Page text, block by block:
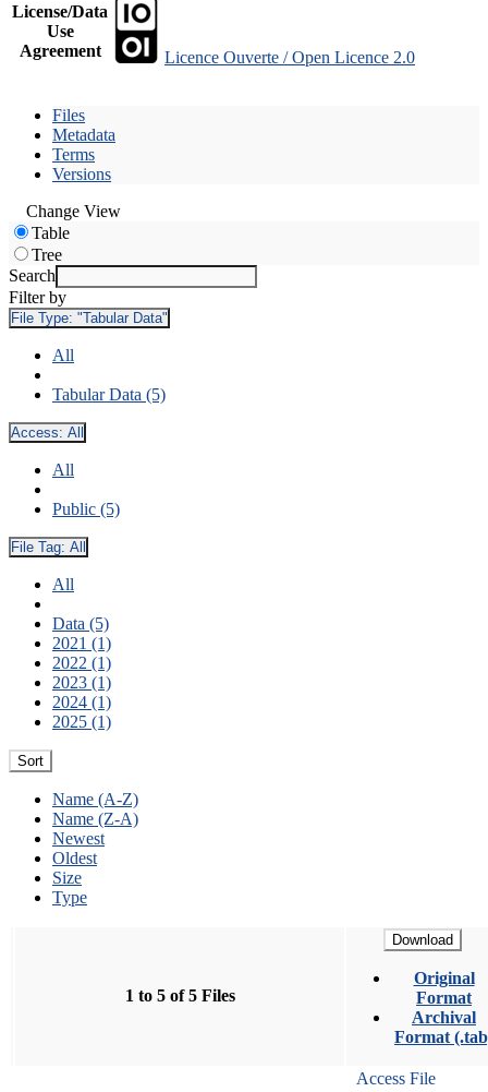
License/Data
Use
Agreement
Licence Ouverte / Open Licence 2.0
Files
Metadata
Terms
Versions
Change View
Table
Tree
Search
Filter by
File Type: "Tabular Data"
All
Tabular Data (5)
Access: All
All
Public (5)
File Tag: All
All
Data (5)
2021 (1)
2022 (1)
2023 (1)
2024 (1)
2025 (1)
Sort
Name (A-Z)
Name (Z-A)
Newest
Oldest
Size
Type
1 to 5 of 5 Files
Download
Original
Format
Archival
Format
Access File